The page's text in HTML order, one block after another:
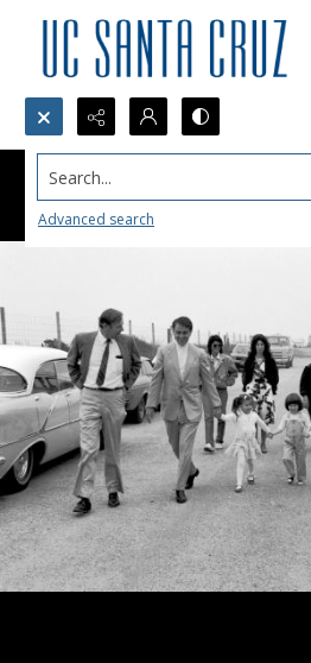
Search...
Advanced search